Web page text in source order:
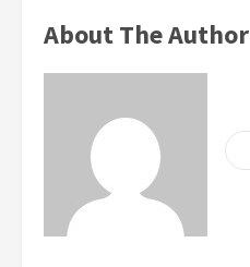
About The Author